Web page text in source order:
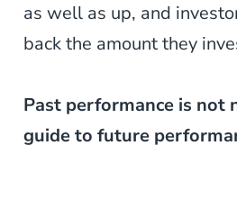
as well as up, and
back the amount they
Past performance is not
guide to future